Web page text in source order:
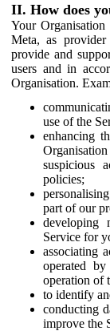
II. How does
Your
Meta, as
provide and
users and in
Organisation.
use of the
enhancing
suspicious
policies;
part of our
developing
Service for
associating
operated
operation of
to identify
conducting
improve the